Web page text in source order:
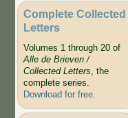
Complete Collected
Letters
Volumes 1 through 20 of
Alle de Brieven /
Collected Letters, the
complete series.
Download for free.